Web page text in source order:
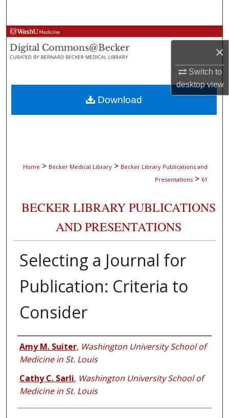
×
Switch to
desktopview
Browse Collections
My Account
About
Digital Commons Network™
Home > Becker Medical Library > Becker Library Publications and
Presentations > 61
BECKER LIBRARY PUBLICATIONS
AND PRESENTATIONS
Selecting a Journal for
Publication: Criteria to
Consider
Authors
Amy M. Suiter, Washington University School of
Medicine in St. Louis
Cathy C. Sarli, Washington University School of
Medicine in St. Louis
Download